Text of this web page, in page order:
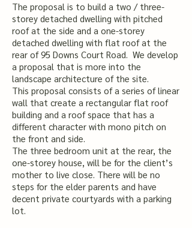
The proposal is to build a two / three-
storey detached dwelling with pitched
roof at the side and a one-storey
detached dwelling with flat roof at the
rear of 95 Downs Court Road. We develop
a proposal that is more into the
landscape architecture of the site.
​This proposal consists of a series of linear
wall that create a rectangular flat roof
building and a roof space that has a
different character with mono pitch on
the front and side.
​The three bedroom unit at the rear, the
one-storey house, will be for the client’s
mother to live close. There will be no
steps for the elder parents and have
decent private courtyards with a parking
lot.